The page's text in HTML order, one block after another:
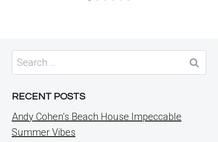
Search
for:
RECENT POSTS
Andy Cohen’s Beach House Impeccable
Summer Vibes